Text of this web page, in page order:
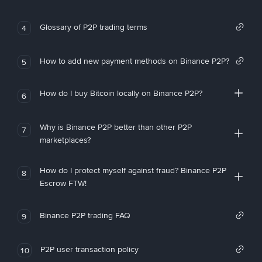
4 Glossary of P2P trading terms
5 How to add new payment methods on Binance P2P?
6 How do I buy Bitcoin locally on Binance P2P?
7
Why is Binance P2P better than other P2P
marketplaces?
8
How do I protect myself against fraud? Binance P2P
Escrow FTW!
9 Binance P2P trading FAQ
10 P2P user transaction policy